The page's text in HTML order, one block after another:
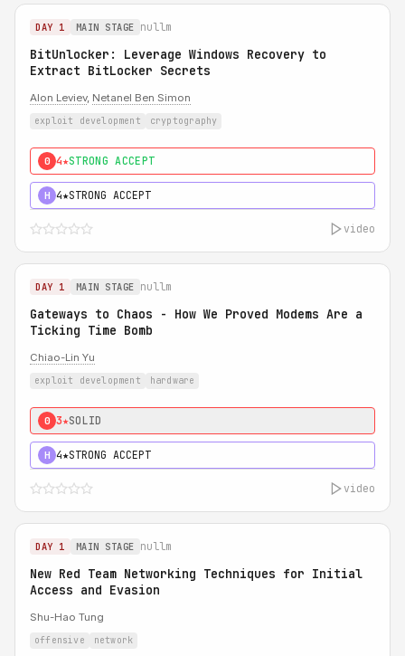
DAY 1 MAIN STAGE nullm
BitUnlocker: Leverage Windows Recovery to
Extract BitLocker Secrets
Alon Leviev, Netanel Ben Simon
exploit development cryptography
0 4★STRONG ACCEPT
H 4★STRONG ACCEPT
video
DAY 1 MAIN STAGE nullm
Gateways to Chaos - How We Proved Modems Are a
Ticking Time Bomb
Chiao-Lin Yu
exploit development hardware
0 3★SOLID
H 4★STRONG ACCEPT
video
DAY 1 MAIN STAGE nullm
New Red Team Networking Techniques for Initial
Access and Evasion
Shu-Hao Tung
offensive network